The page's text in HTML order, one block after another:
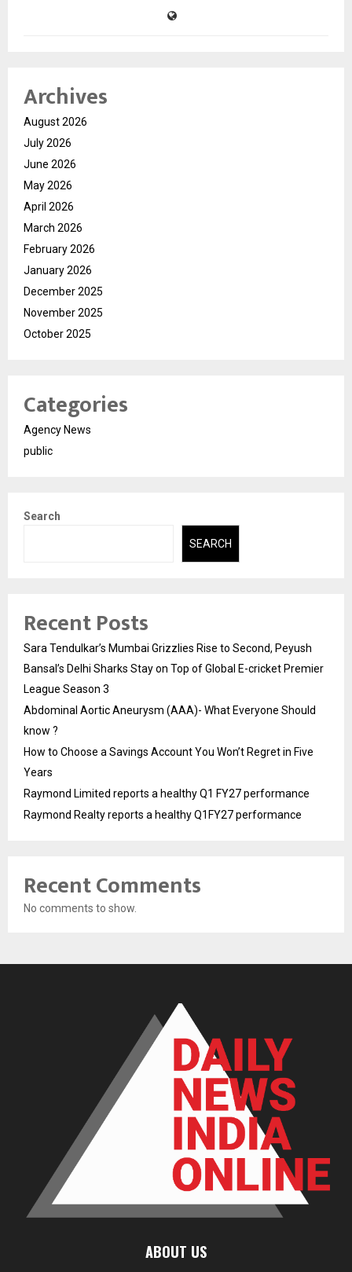
Archives
August 2026
July 2026
June 2026
May 2026
April 2026
March 2026
February 2026
January 2026
December 2025
November 2025
October 2025
Categories
Agency News
public
Search
SEARCH
Recent Posts
Sara Tendulkar’s Mumbai Grizzlies Rise to Second, Peyush
Bansal’s Delhi Sharks Stay on Top of Global E-cricket Premier
League Season 3
Abdominal Aortic Aneurysm (AAA)- What Everyone Should
know ?
How to Choose a Savings Account You Won’t Regret in Five
Years
Raymond Limited reports a healthy Q1 FY27 performance
Raymond Realty reports a healthy Q1FY27 performance
Recent Comments
No comments to show.
ABOUT US